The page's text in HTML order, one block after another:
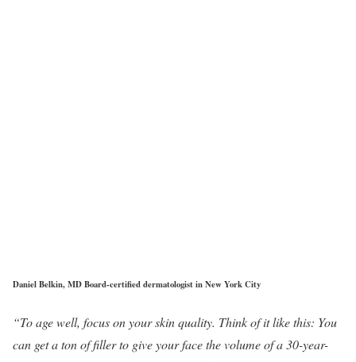
Daniel Belkin, MD Board-certified dermatologist in New York City
“To age well, focus on your skin quality. Think of it like this: You
can get a ton of filler to give your face the volume of a 30-year-